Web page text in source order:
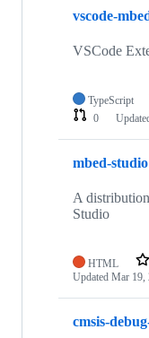
vscode-
VSCode
TypeScript
0
mbed-studio
A
Studio
HTML
Updated Mar 19,
cmsis-